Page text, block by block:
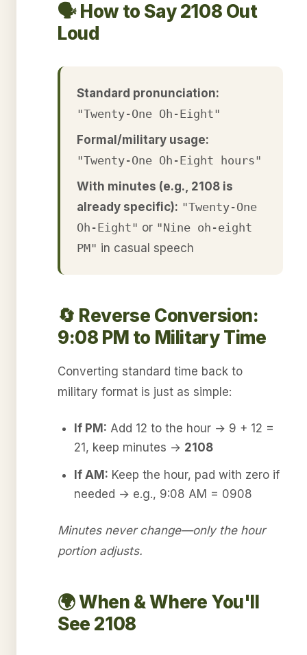
🗣️ How to Say 2108 Out
Loud
Standard pronunciation:
"Twenty-One Oh-Eight"
Formal/military usage:
"Twenty-One Oh-Eight hours"
With minutes (e.g., 2108 is
already specific): "Twenty-One
Oh-Eight" or "Nine oh-eight
PM" in casual speech
🔄 Reverse Conversion:
9:08 PM to Military Time
Converting standard time back to
military format is just as simple:
If PM: Add 12 to the hour → 9 + 12 =
21, keep minutes → 2108
If AM: Keep the hour, pad with zero if
needed → e.g., 9:08 AM = 0908
Minutes never change—only the hour
portion adjusts.
🌍 When & Where You'll
See 2108